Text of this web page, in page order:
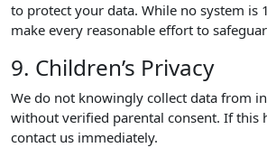
to protect your data. While no system is
make every reasonable effort to
9. Children’s Privacy
We do not knowingly collect data from
without verified parental consent. If this
contact us immediately.